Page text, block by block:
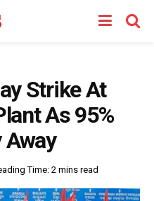
Strike At
As 95%
Away
Time: 2 mins read